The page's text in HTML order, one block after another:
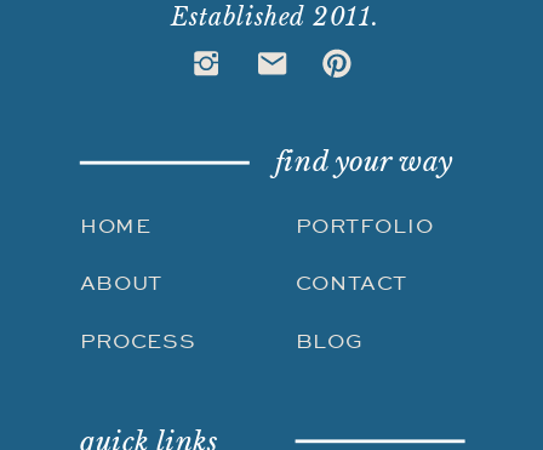
BLOG
CONTACT
PORTFOLIO
PROCESS
ABOUT
HOME
find your way
Established 2011.
quick links